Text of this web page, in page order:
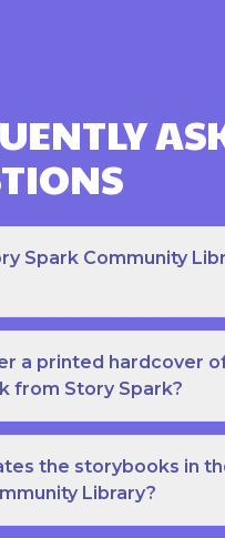
Spark Community
a printed hardcover
from Story Spark?
the storybooks in
Library?